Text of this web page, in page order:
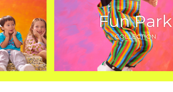
Fun Park
COLLECTION